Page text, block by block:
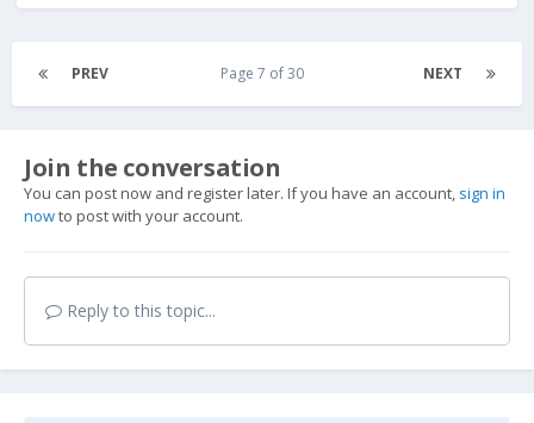
PREV NEXT
Page 7 of 30
Join the conversation
You can post now and register later. If you have an account, sign in
nowto post with your account.
Reply to this topic...